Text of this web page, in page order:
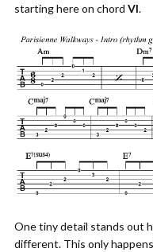
starting here on chord VI.
One tiny detail stands out
different. This only